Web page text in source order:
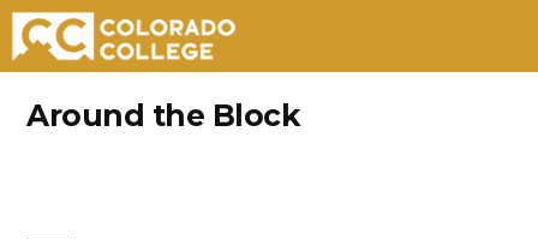
Around the Block